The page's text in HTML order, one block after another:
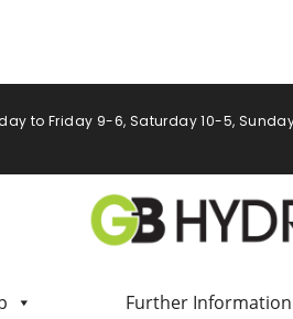
to Friday 9-6, Saturday 10-5,
Further Information